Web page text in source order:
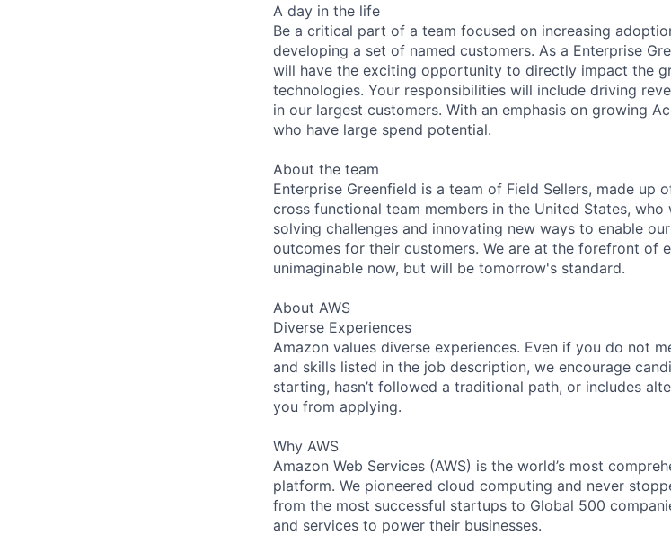
A day in the life
Be a critical part of a team focused on increasing
developing a set of named customers. As a Enterprise
will have the exciting opportunity to directly impact the
technologies. Your responsibilities will include driving
in our largest customers. With an emphasis on growing
who have large spend potential.
About the team
Enterprise Greenfield is a team of Field Sellers, made up
cross functional team members in the United States,
solving challenges and innovating new ways to enable
outcomes for their customers. We are at the forefront of
unimaginable now, but will be tomorrow's standard.
About AWS
Diverse Experiences
Amazon values diverse experiences. Even if you do not
and skills listed in the job description, we encourage
starting, hasn’t followed a traditional path, or includes
you from applying.
Why AWS
Amazon Web Services (AWS) is the world’s most
platform. We pioneered cloud computing and never
from the most successful startups to Global 500
and services to power their businesses.